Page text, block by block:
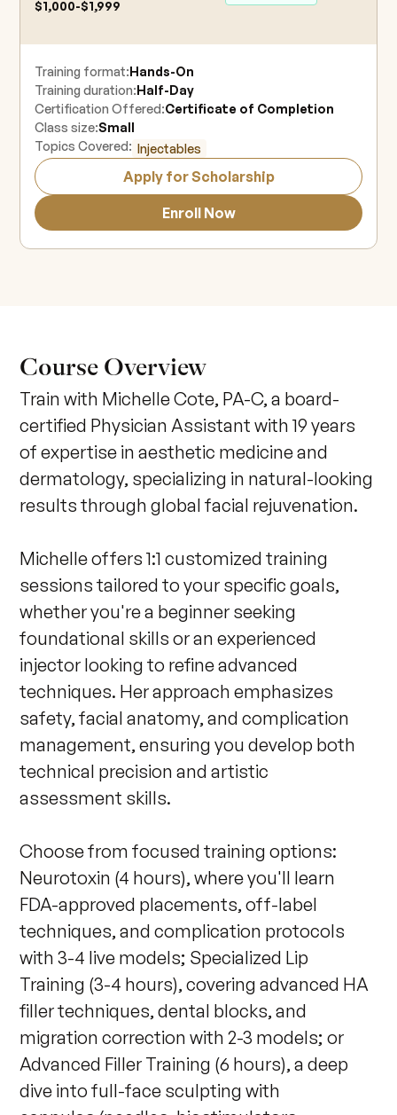
$1,000-$1,999
Training format:Hands-On
Training duration:Half-Day
Certification Offered:Certificate of Completion
Class size:Small
Topics Covered: Injectables
Apply for Scholarship
Enroll Now
Course Overview
Train with Michelle Cote, PA-C, a board-
certified Physician Assistant with 19 years
of expertise in aesthetic medicine and
dermatology, specializing in natural-looking
results through global facial rejuvenation.
Michelle offers 1:1 customized training
sessions tailored to your specific goals,
whether you're a beginner seeking
foundational skills or an experienced
injector looking to refine advanced
techniques. Her approach emphasizes
safety, facial anatomy, and complication
management, ensuring you develop both
technical precision and artistic
assessment skills.
Choose from focused training options:
Neurotoxin (4 hours), where you'll learn
FDA-approved placements, off-label
techniques, and complication protocols
with 3-4 live models; Specialized Lip
Training (3-4 hours), covering advanced HA
filler techniques, dental blocks, and
migration correction with 2-3 models; or
Advanced Filler Training (6 hours), a deep
dive into full-face sculpting with